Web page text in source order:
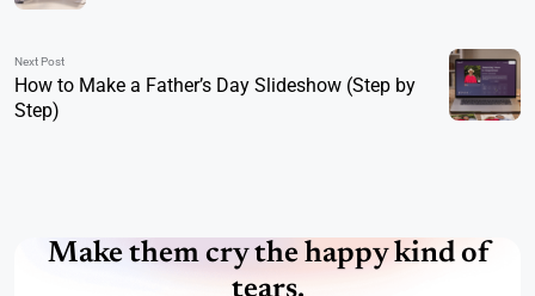
Next Post
How to Make a Father’s Day Slideshow (Step by
Step)
Make them cry the happy kind of